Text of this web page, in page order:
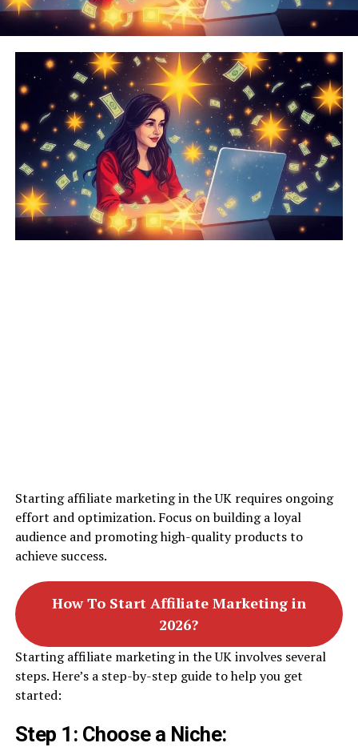
Starting affiliate marketing in the UK requires ongoing
effort and optimization. Focus on building a loyal
audience and promoting high-quality products to
achieve success.
How To Start Affiliate Marketing in
2026?
Starting affiliate marketing in the UK involves several
steps. Here’s a step-by-step guide to help you get
started:
Step 1: Choose a Niche: